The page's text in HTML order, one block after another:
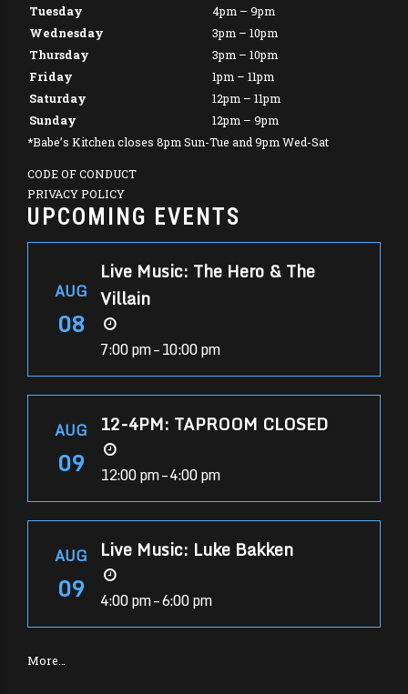
Tuesday
4pm – 9pm
Wednesday
3pm – 10pm
Thursday
3pm – 10pm
Friday
1pm – 11pm
Saturday
12pm – 11pm
Sunday
12pm – 9pm
*Babe’s Kitchen closes 8pm Sun-Tue and 9pm Wed-Sat
CODE OF CONDUCT
PRIVACY POLICY
UPCOMING EVENTS
AUG
08
Live Music: The Hero & The
Villain
7:00 pm – 10:00 pm
AUG
09
12-4PM: TAPROOM CLOSED
12:00 pm – 4:00 pm
AUG
09
Live Music: Luke Bakken
4:00 pm – 6:00 pm
More…